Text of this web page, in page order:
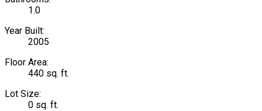
1.0
Year Built:
2005
Floor Area:
440 sq. ft.
Lot Size:
0 sq. ft.